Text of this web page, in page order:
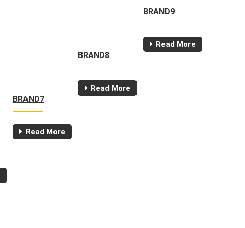
BRAND9
Read More
BRAND8
Read More
BRAND7
Read More